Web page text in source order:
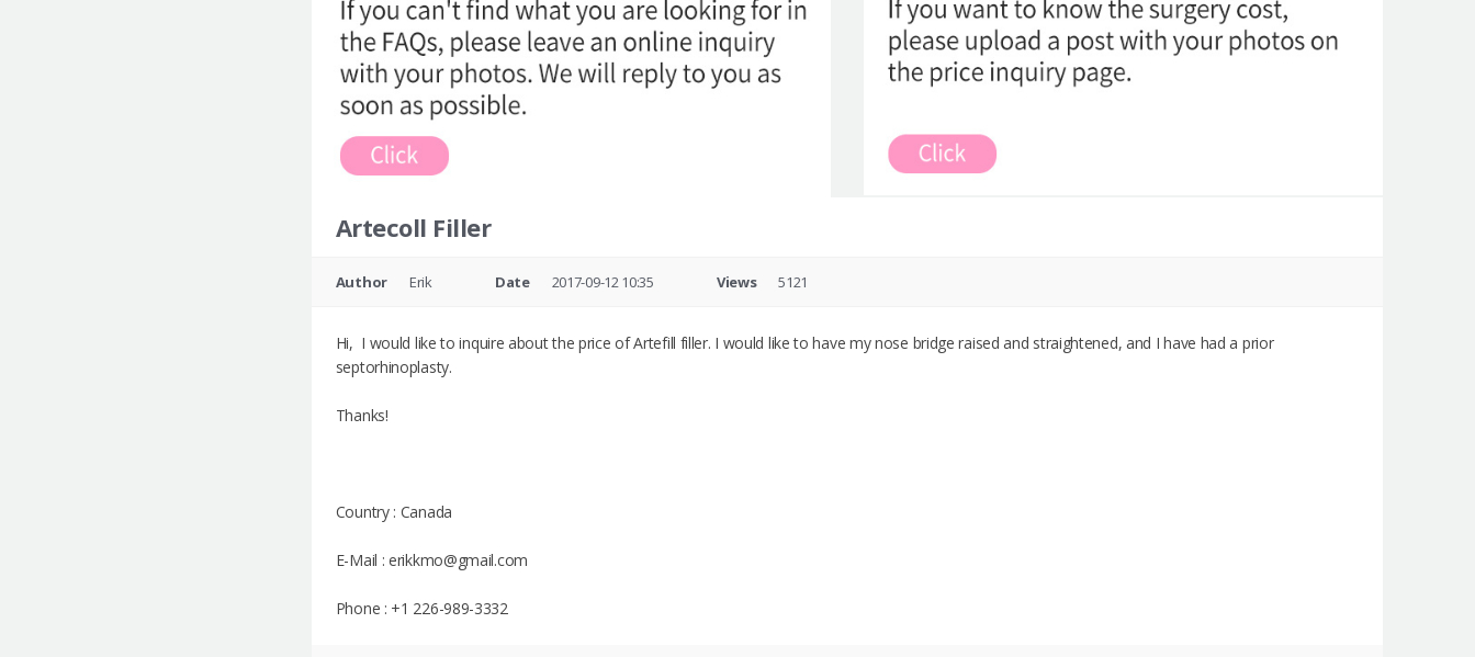
Artecoll Filler
Author Erik Date 2017-09-12 10:35 Views 5121
Hi, I would like to inquire about the price of Artefill filler. I would like to have my nose bridge raised and straightened, and I have had a prior
septorhinoplasty.
Thanks!
Country : Canada
E-Mail : erikkmo@gmail.com
Phone : +1 226-989-3332